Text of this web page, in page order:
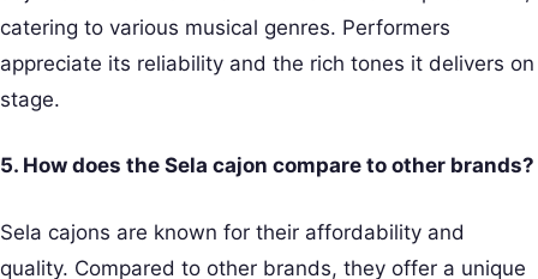
catering to various musical genres. Performers
appreciate its reliability and the rich tones it delivers on
stage.
5. How does the Sela cajon compare to other brands?
Sela cajons are known for their affordability and
quality. Compared to other brands, they offer a unique